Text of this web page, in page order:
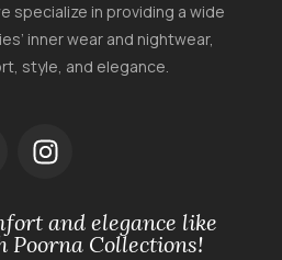
specialize in providing a wide
inner wear and nightwear,
style, and elegance.
and elegance like
Poorna Collections!